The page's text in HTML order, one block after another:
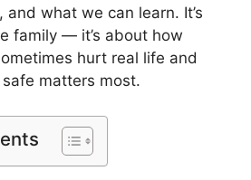
what we can learn. It’s
family — it’s about how
hurt real life and
matters most.